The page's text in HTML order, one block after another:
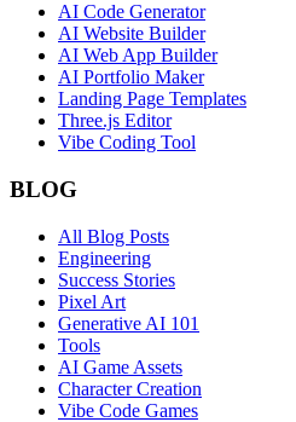
AI Code Generator
AI Website Builder
AI Web App Builder
AI Portfolio Maker
Landing Page Templates
Three.js Editor
Vibe Coding Tool
BLOG
All Blog Posts
Engineering
Success Stories
Pixel Art
Generative AI 101
Tools
AI Game Assets
Character Creation
Vibe Code Games